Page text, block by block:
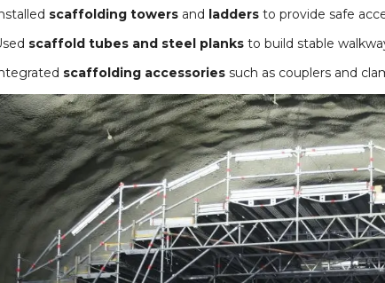
scaffolding towers and ladders to provide safe
scaffold tubes and steel planks to build stable
scaffolding accessories such as couplers and